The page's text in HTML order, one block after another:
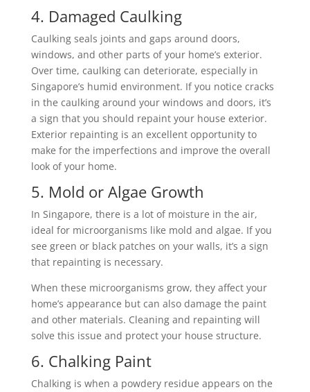
4. Damaged Caulking
Caulking seals joints and gaps around doors,
windows, and other parts of your home’s exterior.
Over time, caulking can deteriorate, especially in
Singapore’s humid environment. If you notice cracks
in the caulking around your windows and doors, it’s
a sign that you should repaint your house exterior.
Exterior repainting is an excellent opportunity to
make for the imperfections and improve the overall
look of your home.
5. Mold or Algae Growth
In Singapore, there is a lot of moisture in the air,
ideal for microorganisms like mold and algae. If you
see green or black patches on your walls, it’s a sign
that repainting is necessary.
When these microorganisms grow, they affect your
home’s appearance but can also damage the paint
and other materials. Cleaning and repainting will
solve this issue and protect your house structure.
6. Chalking Paint
Chalking is when a powdery residue appears on the